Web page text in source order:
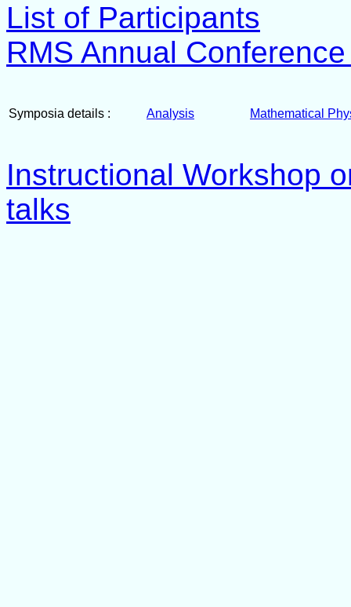
List of Participants
RMS Annual
Symposia details : Analysis Mathematical
Instructional Workshop
talks